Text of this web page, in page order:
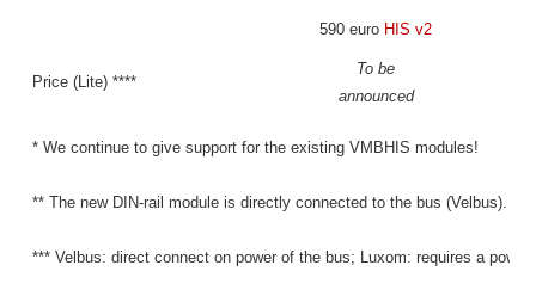
590 euro HIS v2
Price (Lite) ****
To be
announced
* We continue to give support for the existing VMBHIS modules!
** The new DIN-rail module is directly connected to the bus (Velbus).
*** Velbus: direct connect on power of the bus; Luxom: requires a